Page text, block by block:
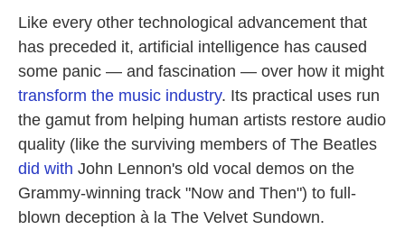
Like every other technological advancement that
has preceded it, artificial intelligence has caused
some panic — and fascination — over how it might
transform the music industry. Its practical uses run
the gamut from helping human artists restore audio
quality (like the surviving members of The Beatles
did with John Lennon's old vocal demos on the
Grammy-winning track "Now and Then") to full-
blown deception à la The Velvet Sundown.